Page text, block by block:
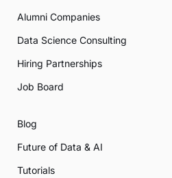
Alumni Companies
Data Science Consulting
Hiring Partnerships
Job Board
Blog
Future of Data & AI
Tutorials